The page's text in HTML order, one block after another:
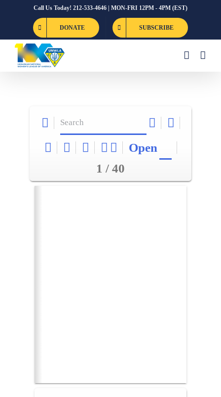
Call Us Today! 212-533-4646 | MON-FRI 12PM - 4PM (EST)
DONATE SUBSCRIBE
Open
1 / 40